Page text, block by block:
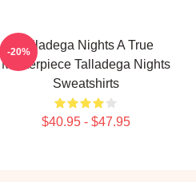
Talladega Nights A True
Masterpiece Talladega Nights
Sweatshirts
$40.95 - $47.95
-20%